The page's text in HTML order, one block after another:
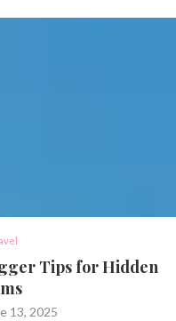
Tips for Hidden
13, 2025